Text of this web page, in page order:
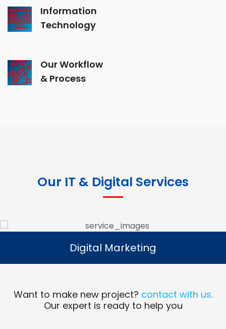
Information
Technology
Our Workflow
& Process
Our IT & Digital Services
Digital Marketing
Read More
Digital Marketing
Want to make new project? contact with us.
Our expert is ready to help you